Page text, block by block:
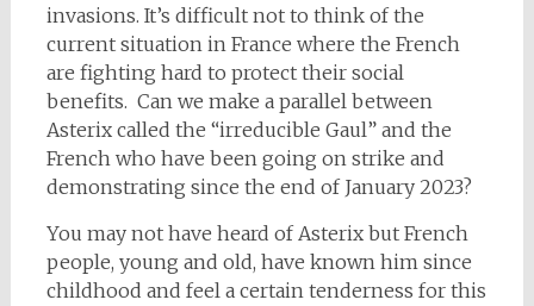
invasions. It’s difficult not to think of the
current situation in France where the French
are fighting hard to protect their social
benefits. Can we make a parallel between
Asterix called the “irreducible Gaul” and the
French who have been going on strike and
demonstrating since the end of January 2023?
You may not have heard of Asterix but French
people, young and old, have known him since
childhood and feel a certain tenderness for this